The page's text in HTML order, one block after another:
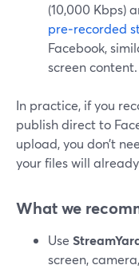
(10,000 Kbps)
pre‑recorded
Facebook,
screen content.
In practice, if you
publish direct to
upload, you don’t
your files will
What we
Use
screen,